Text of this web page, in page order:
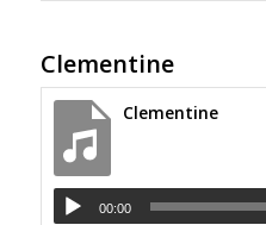
Clementine
Clementine
00:00